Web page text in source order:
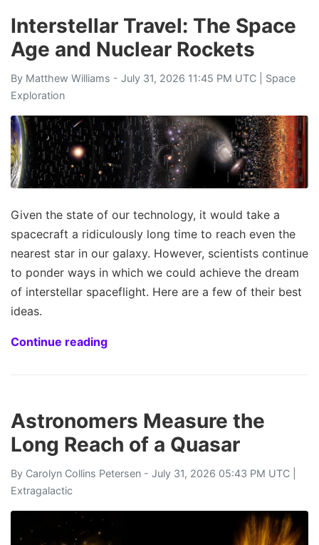
Interstellar Travel: The Space
Age and Nuclear Rockets
By Matthew Williams - July 31, 2026 11:45 PM UTC | Space
Exploration
Given the state of our technology, it would take a
spacecraft a ridiculously long time to reach even the
nearest star in our galaxy. However, scientists continue
to ponder ways in which we could achieve the dream
of interstellar spaceflight. Here are a few of their best
ideas.
Continue reading
Astronomers Measure the
Long Reach of a Quasar
By Carolyn Collins Petersen - July 31, 2026 05:43 PM UTC |
Extragalactic